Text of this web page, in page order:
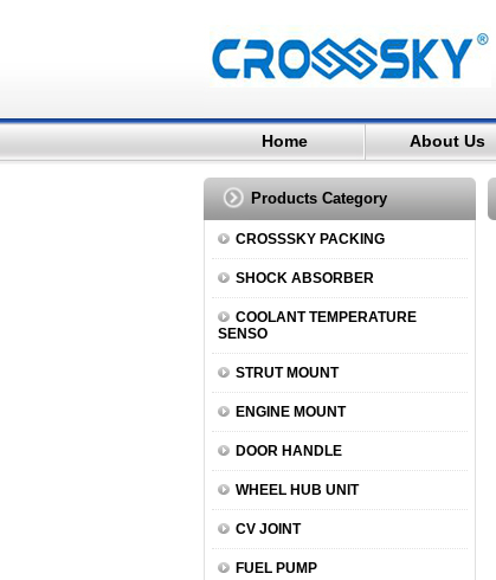
Home About Us
Products Category
CROSSSKY PACKING
SHOCK ABSORBER
COOLANT TEMPERATURE
SENSO
STRUT MOUNT
ENGINE MOUNT
DOOR HANDLE
WHEEL HUB UNIT
CV JOINT
FUEL PUMP